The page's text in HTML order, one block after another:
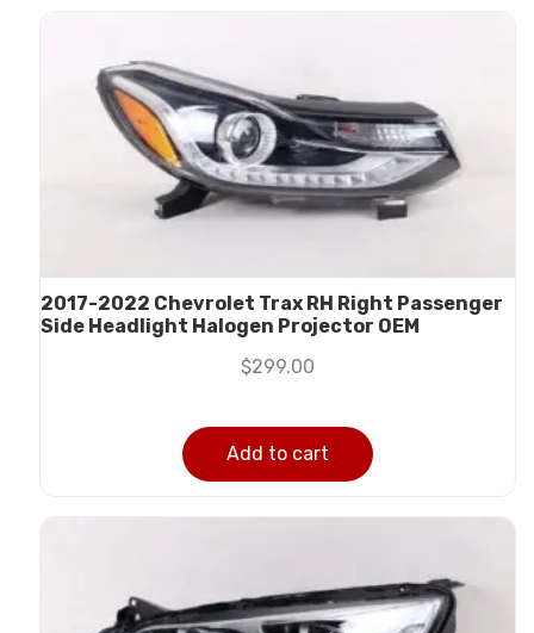
2017-2022 Chevrolet Trax RH Right Passenger
Side Headlight Halogen Projector OEM
$299.00
Add to cart